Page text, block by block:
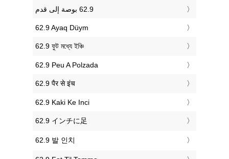
‎62.9 Ayaq Düym
‎62.9 ফুট মধ্যে ইঞ্চি
‎62.9 Peu A Polzada
‎62.9 पैर से इंच
‎62.9 Kaki Ke Inci
‎62.9 インチに足
‎62.9 발 인치